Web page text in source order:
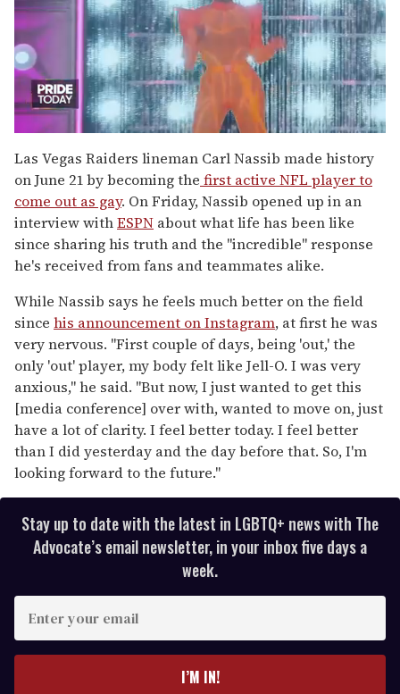
of
2
minutes,
13
seconds
Las Vegas Raiders lineman Carl Nassib made history
on June 21 by becoming the first active NFL player to
come out as gay. On Friday, Nassib opened up in an
interview withESPN about what life has been like
since sharing his truth and the "incredible" response
he's received from fans and teammates alike.
While Nassib says he feels much better on the field
since his announcement on Instagram, at first he was
very nervous. "First couple of days, being 'out,' the
only 'out' player, my body felt like Jell-O. I was very
anxious," he said. "But now, I just wanted to get this
[media conference] over with, wanted to move on, just
have a lot of clarity. I feel better today. I feel better
than I did yesterday and the day before that. So, I'm
looking forward to the future."
Stay up to date with the latest in LGBTQ+ news with The
Advocate’s email newsletter, in your inbox five days a
week.
I’M IN!